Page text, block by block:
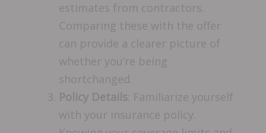
estimates from contractors.
Comparing these with the offer
can provide a clearer picture of
whether you’re being
shortchanged.
Policy Details: Familiarize yourself
with your insurance policy.